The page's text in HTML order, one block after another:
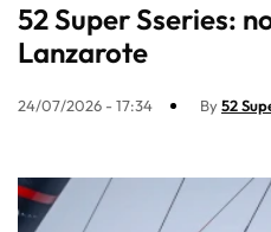
52 Super Sseries:
Lanzarote
24/07/2026 - 17:34 By52